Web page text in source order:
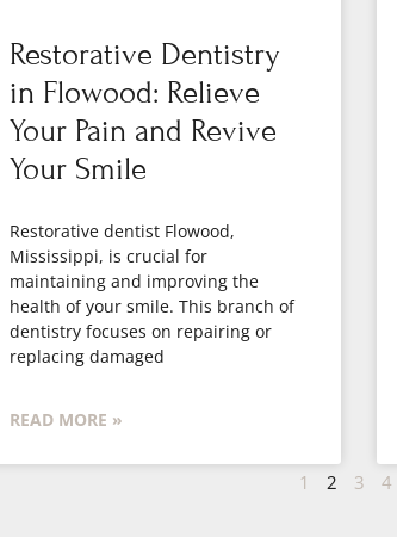
Restorative Dentistry
in Flowood: Relieve
Your Pain and Revive
Your Smile
Restorative dentist Flowood,
Mississippi, is crucial for
maintaining and improving the
health of your smile. This branch of
dentistry focuses on repairing or
replacing damaged
READ MORE »
1 2 3 4